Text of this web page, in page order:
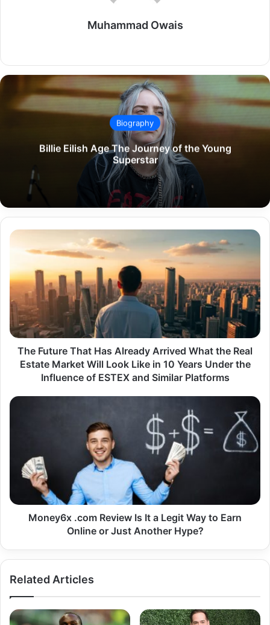
Muhammad Owais
Biography
Billie Eilish Age The Journey of the Young
Superstar
The
Future
Has
Already
Arrived
What
the
Real
Estate
Market
Like
Influence
ESTEX
The Future That Has Already Arrived What the Real
Estate Market Will Look Like in 10 Years Under the
Influence of ESTEX and Similar Platforms
Money6x
Legit
to
Hype?
Money6x .com Review Is It a Legit Way to Earn
Online or Just Another Hype?
Related Articles